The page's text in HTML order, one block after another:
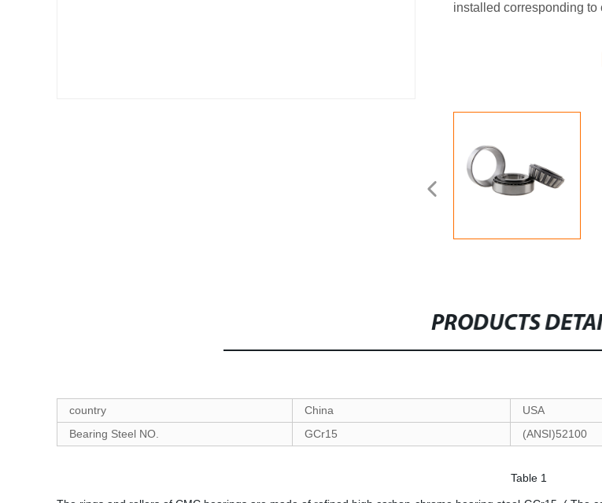
installed corresponding to
PRODUCTS
country China USA
Bearing Steel NO.
GCr15 (ANSI)52100
Table 1